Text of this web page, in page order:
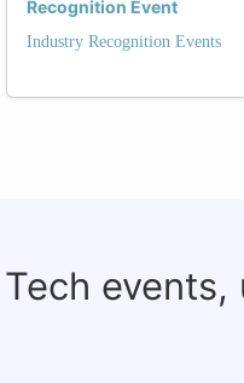
Recognition Event
Industry Recognition Events
events,